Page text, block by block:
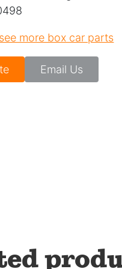
more box car parts
Email Us